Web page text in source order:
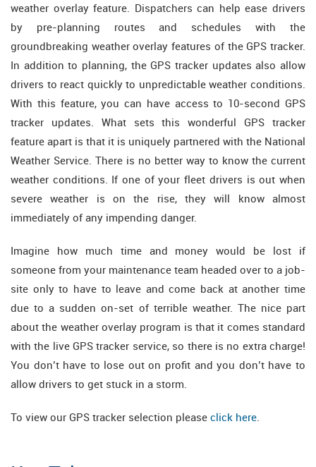
weather overlay feature. Dispatchers can help ease drivers
by pre-planning routes and schedules with the
groundbreaking weather overlay features of the GPS tracker.
In addition to planning, the GPS tracker updates also allow
drivers to react quickly to unpredictable weather conditions.
With this feature, you can have access to 10-second GPS
tracker updates. What sets this wonderful GPS tracker
feature apart is that it is uniquely partnered with the National
Weather Service. There is no better way to know the current
weather conditions. If one of your fleet drivers is out when
severe weather is on the rise, they will know almost
immediately of any impending danger.
Imagine how much time and money would be lost if
someone from your maintenance team headed over to a job-
site only to have to leave and come back at another time
due to a sudden on-set of terrible weather. The nice part
about the weather overlay program is that it comes standard
with the live GPS tracker service, so there is no extra charge!
You don’t have to lose out on profit and you don’t have to
allow drivers to get stuck in a storm.
To view our GPS tracker selection please click here.